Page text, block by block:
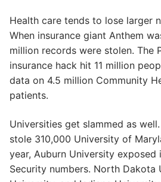
Health care tends to lose larger
When insurance giant Anthem
million records were stolen. The
insurance hack hit 11 million
data on 4.5 million Community
patients.
Universities get slammed as
stole 310,000 University of
year, Auburn University exposed
Security numbers. North Dakota